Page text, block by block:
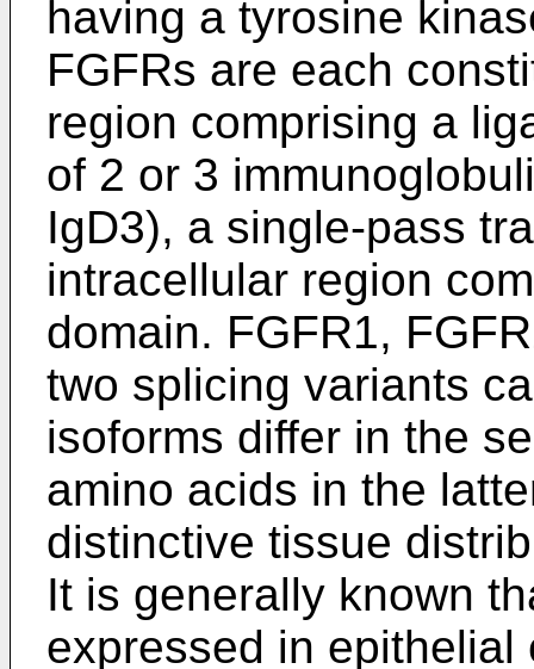
having a tyrosine
FGFRs are each
region comprising a
of 2 or 3
IgD3), a single-pass
intracellular region
domain. FGFR1,
two splicing variants
isoforms differ in the
amino acids in the
distinctive tissue
It is generally known
expressed in